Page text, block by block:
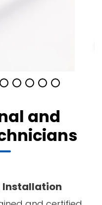
and
Installation